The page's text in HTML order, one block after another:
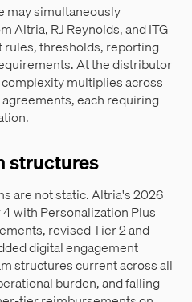
may simultaneously
Altria, RJ Reynolds, and ITG
rules, thresholds, reporting
At the distributor
multiplies across
each requiring
structures
are not static. Altria's 2026
with Personalization Plus
revised Tier 2 and
digital engagement
structures current across all
burden, and falling